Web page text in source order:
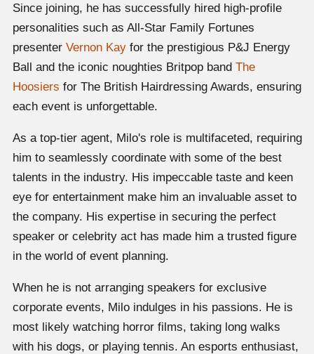
Since joining, he has successfully hired high-profile
personalities such as All-Star Family Fortunes
presenter Vernon Kayfor the prestigious P&J Energy
Ball and the iconic noughties Britpop band The
Hoosiers for The British Hairdressing Awards, ensuring
each event is unforgettable.
As a top-tier agent, Milo's role is multifaceted, requiring
him to seamlessly coordinate with some of the best
talents in the industry. His impeccable taste and keen
eye for entertainment make him an invaluable asset to
the company. His expertise in securing the perfect
speaker or celebrity act has made him a trusted figure
in the world of event planning.
When he is not arranging speakers for exclusive
corporate events, Milo indulges in his passions. He is
most likely watching horror films, taking long walks
with his dogs, or playing tennis. An esports enthusiast,